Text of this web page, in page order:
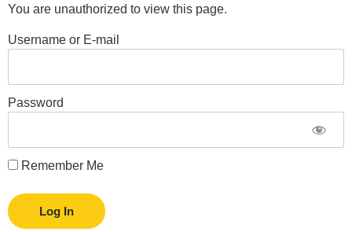
You are unauthorized to view this page.
Username or E-mail
Password
Remember Me